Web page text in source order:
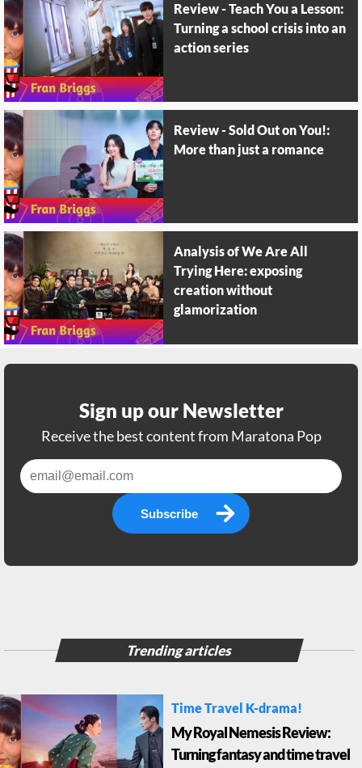
Review - Teach You a Lesson:
Turning a school crisis into an
action series
Review - Sold Out on You!:
More than just a romance
Analysis of We Are All
Trying Here: exposing
creation without
glamorization
Sign up our Newsletter
Receive the best content from Maratona Pop
Subscribe
Trending articles
Time Travel K-drama!
My Royal Nemesis Review:
Turning fantasy and time travel